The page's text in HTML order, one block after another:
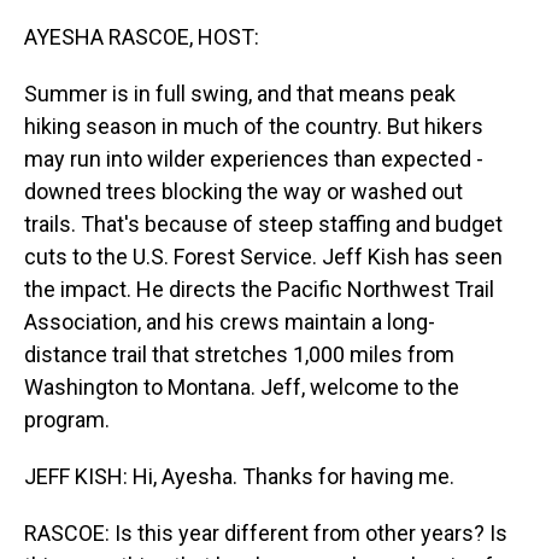
AYESHA RASCOE, HOST:
Summer is in full swing, and that means peak
hiking season in much of the country. But hikers
may run into wilder experiences than expected -
downed trees blocking the way or washed out
trails. That's because of steep staffing and budget
cuts to the U.S. Forest Service. Jeff Kish has seen
the impact. He directs the Pacific Northwest Trail
Association, and his crews maintain a long-
distance trail that stretches 1,000 miles from
Washington to Montana. Jeff, welcome to the
program.
JEFF KISH: Hi, Ayesha. Thanks for having me.
RASCOE: Is this year different from other years? Is